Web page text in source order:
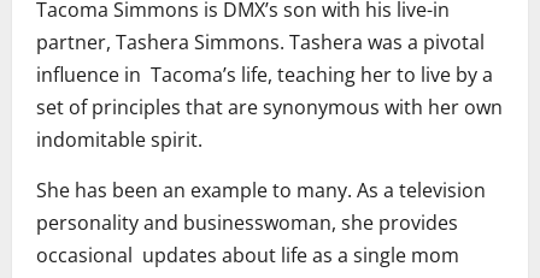
Tacoma Simmons is DMX’s son with his live-in
partner, Tashera Simmons. Tashera was a pivotal
influence in Tacoma’s life, teaching her to live by a
set of principles that are synonymous with her own
indomitable spirit.
She has been an example to many. As a television
personality and businesswoman, she provides
occasional updates about life as a single mom